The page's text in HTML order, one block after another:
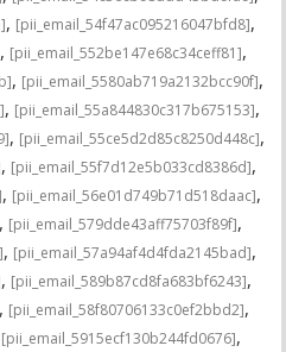
, [pii_email_54f47ac095216047bfd8],
, [pii_email_552be147e68c34ceff81],
, [pii_email_5580ab719a2132bcc90f],
, [pii_email_55a844830c317b675153],
, [pii_email_55ce5d2d85c8250d448c],
, [pii_email_55f7d12e5b033cd8386d],
, [pii_email_56e01d749b71d518daac],
, [pii_email_579dde43aff75703f89f],
, [pii_email_57a94af4d4fda2145bad],
, [pii_email_589b87cd8fa683bf6243],
, [pii_email_58f80706133c0ef2bbd2],
[pii_email_5915ecf130b244fd0676],